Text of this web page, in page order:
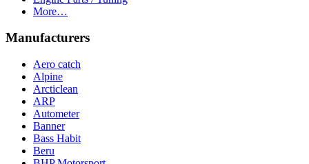
More…
Manufacturers
Aero catch
Alpine
Arcticlean
ARP
Autometer
Banner
Bass Habit
Beru